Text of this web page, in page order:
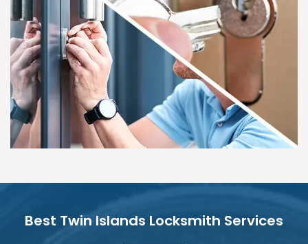
Best Twin Islands Locksmith Services